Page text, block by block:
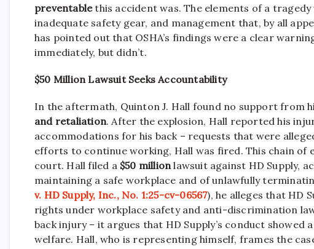
preventablethis accident was. The elements of a
inadequate safety gear, and management that, by all
has pointed out that OSHA’s findings were a clear
immediately, but didn’t.
$50 Million Lawsuit Seeks Accountability
In the aftermath, Quinton J. Hall found no support from
and retaliation. After the explosion, Hall reported his
accommodations for his back – requests that were
efforts to continue working, Hall was fired. This chain of
court. Hall filed a $50 millionlawsuit against HD Supply,
maintaining a safe workplace and of unlawfully
v. HD Supply, Inc., No. 1:25-cv-06567), he alleges that HD
rights under workplace safety and anti-discrimination
back injury – it argues that HD Supply’s conduct
welfare. Hall, who is representing himself, frames the